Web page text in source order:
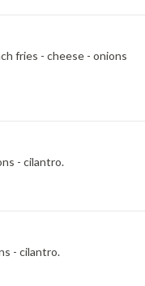
fries - cheese - onions
- cilantro.
- cilantro.